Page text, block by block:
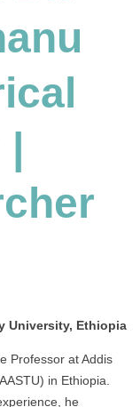
University, Ethiopia
Professor at Addis
in Ethiopia.
he